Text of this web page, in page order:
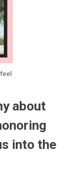
about
into the